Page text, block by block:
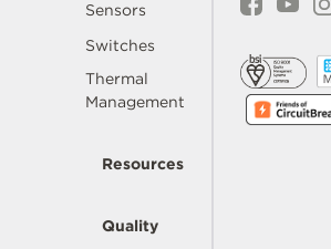
Sensors
Switches
Thermal
Management
Resources
Quality